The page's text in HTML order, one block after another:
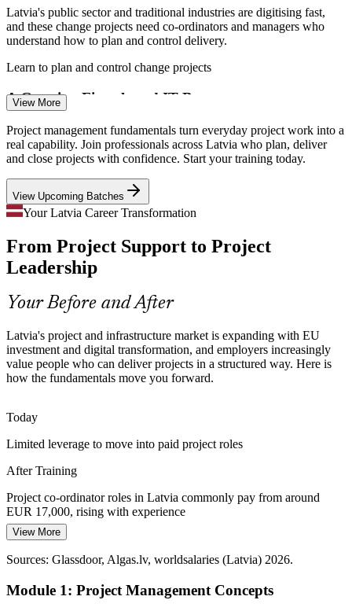
Enquire with us
Scrum Master
Senior Project Manager
Latvia's public sector and traditional industries are digitising fast,
and these change projects need co-ordinators and managers who
understand how to plan and control delivery.
Learn to plan and control change projects
A Growing Fintech and IT Base
With ICT exports nearing EUR 1.3 billion, IT and fintech firms in
Riga run constant project workloads and need staff grounded in
project management basics.
Ground yourself in project management basics
Shortage of Delivery-Ready Talent
Employers report strong demand for experienced project
professionals, so a solid grounding in the fundamentals helps you
stand out early in your career.
Stand out early in your project career
Pressure to Deliver on Budget
Tighter capital discipline in banking, construction and public
projects rewards teams that keep cost, timeline and quality under
control from initiation to closure.
Master cost, timeline and quality control
Fragmented Ways of Working
Many teams manage projects without a shared method, causing
rework and delays that professionals trained in the fundamentals are
hired to prevent.
Bring a shared method to your team
Sources: European Commission and Invest in Latvia (Rail Baltica,
View More
Project management fundamentals turn everyday project work into a
real capability. Join professionals across Latvia who plan, deliver
and close projects with confidence. Start your training today.
View Upcoming Batches
Your Latvia Career Transformation
From Project Support to Project
Leadership
Your Before and After
Latvia's project and infrastructure market is expanding with EU
investment and digital transformation, and employers increasingly
value people who can deliver projects in a structured way. Here is
how the fundamentals move you forward.
Today
Limited leverage to move into paid project roles
After Training
Project co-ordinator roles in Latvia commonly pay from around
EUR 17,000, rising with experience
Today
Overlooked for roles that expect project management basics
After Training
View More
Sources: Glassdoor, Algas.lv, worldsalaries (Latvia) 2026.
Module 1: Project Management Concepts